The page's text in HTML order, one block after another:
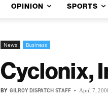
OPINION SPORTS
News Business
Cyclonix,
BY GILROY DISPATCH STAFF - April 7,